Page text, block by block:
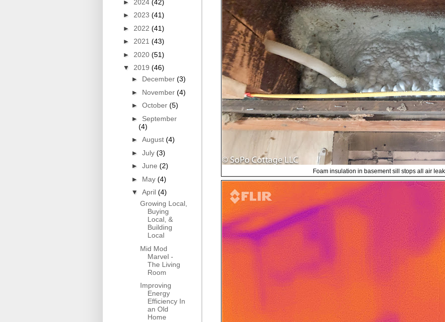
Foam insulation in basement sill stops all air
► 2024 (42)
► 2023 (41)
► 2022 (41)
► 2021 (43)
► 2020 (51)
▼ 2019 (46)
► December (3)
► November (4)
► October (5)
► September
(4)
► August (4)
► July (3)
► June (2)
► May (4)
▼ April (4)
Growing Local,
Buying
Local, &
Building
Local
Mid Mod
Marvel -
The Living
Room
Improving
Energy
Efficiency In
an Old
Home